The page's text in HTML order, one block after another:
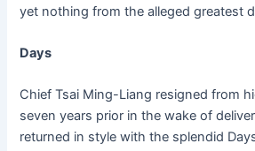
yet nothing from the alleged greatest
Days
Chief Tsai Ming-Liang resigned from
seven years prior in the wake of
returned in style with the splendid